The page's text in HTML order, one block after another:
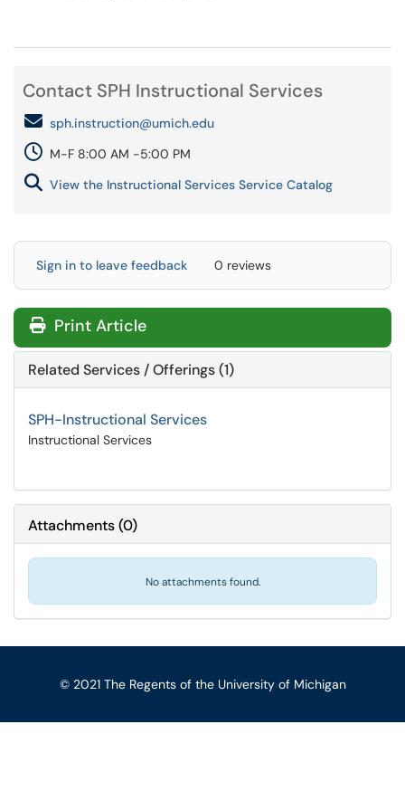
Contact SPH Instructional Services
sph.instruction@umich.edu
M-F 8:00 AM -5:00 PM
View the Instructional Services Service Catalog
Sign in to leave feedback 0 reviews
Print Article
Related Services / Offerings (1)
SPH-Instructional Services
Instructional Services
Attachments(0)
No attachments found.
© 2021 The Regents of the University of Michigan